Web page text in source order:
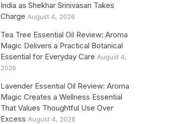
India as Shekhar Srinivasan Takes
Charge August 4, 2026
Tea Tree Essential Oil Review: Aroma
Magic Delivers a Practical Botanical
Essential for Everyday Care August 4,
2026
Lavender Essential Oil Review: Aroma
Magic Creates a Wellness Essential
That Values Thoughtful Use Over
Excess August 4, 2026